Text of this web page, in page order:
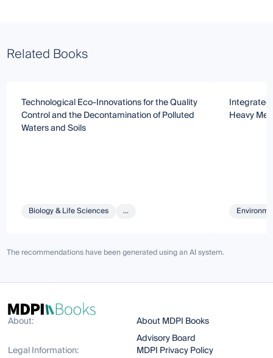
Related Books
Technological Eco-Innovations for the Quality
Control and the Decontamination of Polluted
Waters and Soils
Biology & Life Sciences ...
Integrated
Heavy
The recommendations have been generated using an AI system.
About:
About MDPI Books
Advisory Board
Legal Information:
MDPI Privacy Policy